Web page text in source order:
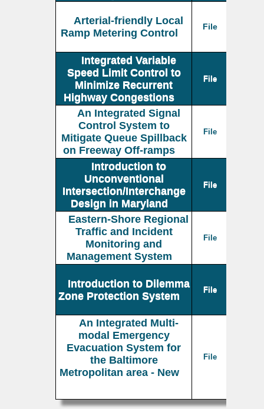
Arterial-friendly Local
Ramp Metering Control
File
Integrated Variable
Speed Limit Control to
Minimize Recurrent
Highway Congestions
File
An Integrated Signal
Control System to
Mitigate Queue Spillback
on Freeway Off-ramps
File
Introduction to
Unconventional
Intersection/Interchange
Design in Maryland
File
Eastern-Shore Regional
Traffic and Incident
Monitoring and
Management System
File
Introduction to Dilemma
Zone Protection System
File
An Integrated Multi-
modal Emergency
Evacuation System for
the Baltimore
Metropolitan area - New
File